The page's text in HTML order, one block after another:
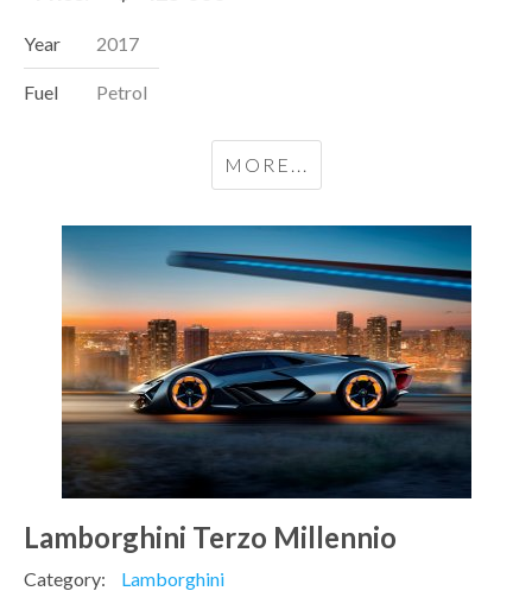
Year 2017
Fuel Petrol
MORE...
Lamborghini Terzo Millennio
Category: Lamborghini